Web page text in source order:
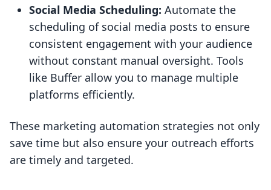
Social Media Scheduling: Automate the
scheduling of social media posts to ensure
consistent engagement with your audience
without constant manual oversight. Tools
like Buffer allow you to manage multiple
platforms efficiently.
These marketing automation strategies not only
save time but also ensure your outreach efforts
are timely and targeted.